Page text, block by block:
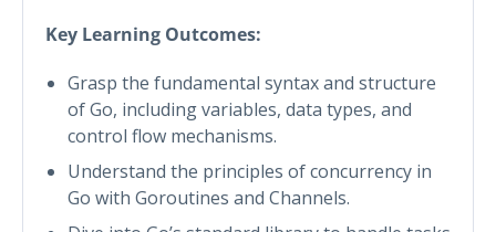
Key Learning Outcomes:
Grasp the fundamental syntax and structure
of Go, including variables, data types, and
control flow mechanisms.
Understand the principles of concurrency in
Go with Goroutines and Channels.